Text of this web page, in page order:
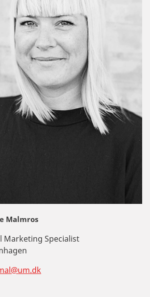
Malmros
Marketing Specialist